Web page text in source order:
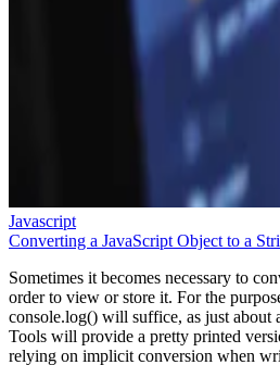
Javascript
Converting a JavaScript Object to a
Sometimes it becomes necessary to
order to view or store it. For the
console.log() will suffice, as just about
Tools will provide a pretty printed
relying on implicit conversion when